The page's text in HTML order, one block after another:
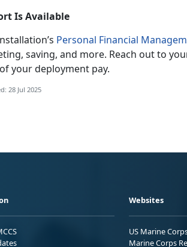
Is Available
Personal Financial
saving, and more. Reach out to
your deployment pay.
28 Jul 2025
Websites
US Marine
Marine Corps